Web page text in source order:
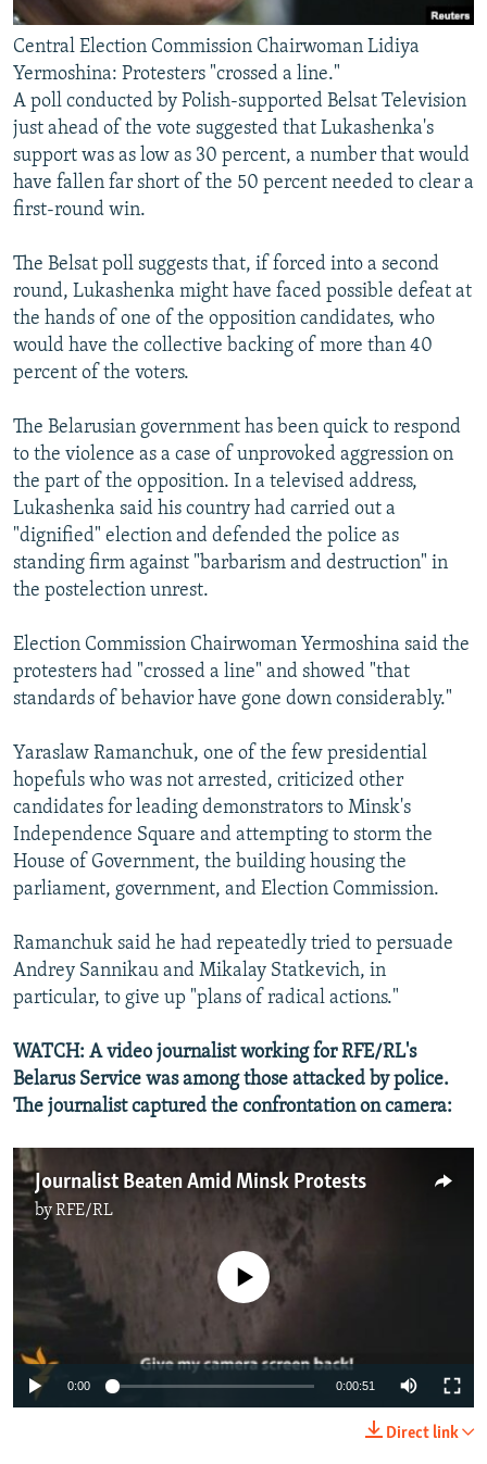
Central Election Commission Chairwoman Lidiya
Yermoshina: Protesters "crossed a line."
A poll conducted by Polish-supported Belsat Television
just ahead of the vote suggested that Lukashenka's
support was as low as 30 percent, a number that would
have fallen far short of the 50 percent needed to clear a
first-round win.
The Belsat poll suggests that, if forced into a second
round, Lukashenka might have faced possible defeat at
the hands of one of the opposition candidates, who
would have the collective backing of more than 40
percent of the voters.
The Belarusian government has been quick to respond
to the violence as a case of unprovoked aggression on
the part of the opposition. In a televised address,
Lukashenka said his country had carried out a
"dignified" election and defended the police as
standing firm against "barbarism and destruction" in
the postelection unrest.
Election Commission Chairwoman Yermoshina said the
protesters had "crossed a line" and showed "that
standards of behavior have gone down considerably."
Yaraslaw Ramanchuk, one of the few presidential
hopefuls who was not arrested, criticized other
candidates for leading demonstrators to Minsk's
Independence Square and attempting to storm the
House of Government, the building housing the
parliament, government, and Election Commission.
Ramanchuk said he had repeatedly tried to persuade
Andrey Sannikau and Mikalay Statkevich, in
particular, to give up "plans of radical actions."
WATCH: A video journalist working for RFE/RL's
Belarus Service was among those attacked by police.
The journalist captured the confrontation on camera:
Journalist Beaten Amid Minsk Protests
byRFE/RL
No media source currently available
0:00 0:00:51
Direct link